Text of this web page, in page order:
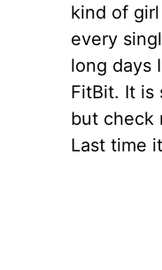
kind of
every
long days
FitBit. It is
but check
Last time